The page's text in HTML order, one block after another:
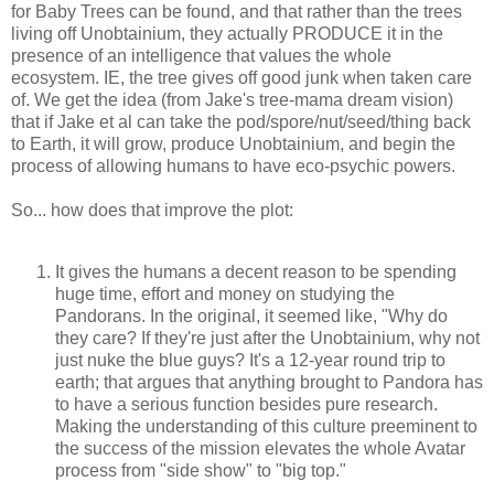
for Baby Trees can be found, and that rather than the trees
living off Unobtainium, they actually PRODUCE it in the
presence of an intelligence that values the whole
ecosystem. IE, the tree gives off good junk when taken care
of. We get the idea (from Jake's tree-mama dream vision)
that if Jake et al can take the pod/spore/nut/seed/thing back
to Earth, it will grow, produce Unobtainium, and begin the
process of allowing humans to have eco-psychic powers.
So... how does that improve the plot:
It gives the humans a decent reason to be spending
huge time, effort and money on studying the
Pandorans. In the original, it seemed like, "Why do
they care? If they're just after the Unobtainium, why not
just nuke the blue guys? It's a 12-year round trip to
earth; that argues that anything brought to Pandora has
to have a serious function besides pure research.
Making the understanding of this culture preeminent to
the success of the mission elevates the whole Avatar
process from "side show" to "big top."